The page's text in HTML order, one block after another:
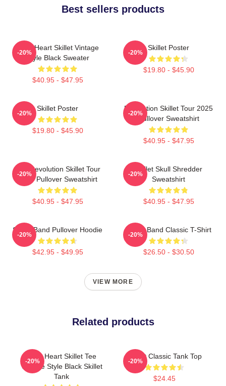
Best sellers products
Love Heart Skillet Vintage
Style Black Sweater
$40.95 - $47.95
-20%
Skillet Poster
$19.80 - $45.90
-20%
Skillet Poster
$19.80 - $45.90
-20%
Revolution Skillet Tour 2025
Pullover Sweatshirt
$40.95 - $47.95
-20%
The Revolution Skillet Tour
2025 Pullover Sweatshirt
$40.95 - $47.95
-20%
Skillet Skull Shredder
Sweatshirt
$40.95 - $47.95
-20%
Skillet Band Pullover Hoodie
$42.95 - $49.95
-20%
Skillet Band Classic T-Shirt
$26.50 - $30.50
-20%
VIEW MORE
Related products
Love Heart Skillet Tee
Vintage Style Black Skillet
Tank
-20%
Skillet Classic Tank Top
$24.45
-20%